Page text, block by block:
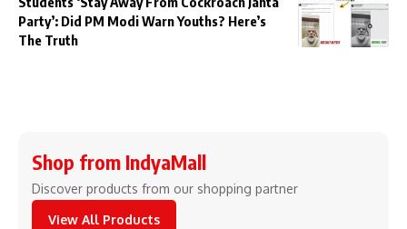
Party’: Did PM Modi Warn Youths? Here’s
The Truth
Shop from IndyaMall
Discover products from our shopping partner
View All Products